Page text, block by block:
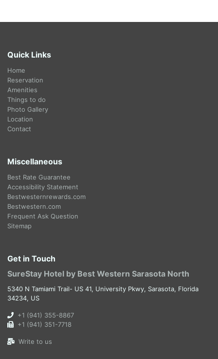
Quick Links
Home
Reservation
Amenities
Things to do
Photo Gallery
Location
Contact
Miscellaneous
Best Rate Guarantee
Accessibility Statement
Bestwesternrewards.com
Bestwestern.com
Frequent Ask Question
Sitemap
Get in Touch
SureStay Hotel by Best Western Sarasota North
5340 N Tamiami Trail- US 41, University Pkwy, Sarasota, Florida
34234, US
+1 (941) 355-8867
+1 (941) 351-7718
Write to us